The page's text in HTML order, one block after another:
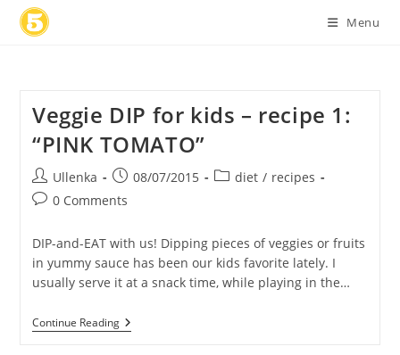
Skip
Menu
Veggie DIP for kids – recipe 1:
“PINK TOMATO”
Post
author:
Ullenka
Post
published:
08/07/2015
Postdiet / recipes
Post0 Comments
DIP-and-EAT with us! Dipping pieces of veggies or fruits
in yummy sauce has been our kids favorite lately. I
usually serve it at a snack time, while playing in the…
Continue ReadingVeggie
DIP